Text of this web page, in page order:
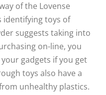
of the Lovense
identifying toys of
suggests taking into
on-line, you
gadgets if you get
toys also have a
unhealthy plastics.